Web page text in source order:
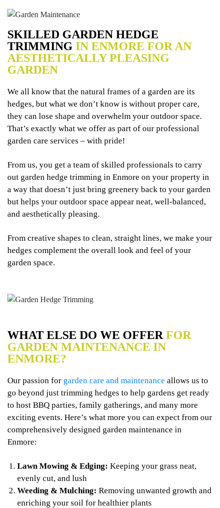
SKILLED GARDEN HEDGE
TRIMMING IN ENMORE FOR AN
AESTHETICALLY PLEASING
GARDEN
We all know that the natural frames of a garden are its
hedges, but what we don’t know is without proper care,
they can lose shape and overwhelm your outdoor space.
That’s exactly what we offer as part of our professional
garden care services – with pride!
From us, you get a team of skilled professionals to carry
out garden hedge trimming in Enmore on your property in
a way that doesn’t just bring greenery back to your garden
but helps your outdoor space appear neat, well-balanced,
and aesthetically pleasing.
From creative shapes to clean, straight lines, we make your
hedges complement the overall look and feel of your
garden space.
WHAT ELSE DO WE OFFER FOR
GARDEN MAINTENANCE IN
ENMORE?
Our passion for garden care and maintenance allows us to
go beyond just trimming hedges to help gardens get ready
to host BBQ parties, family gatherings, and many more
exciting events. Here’s what more you can expect from our
comprehensively designed garden maintenance in
Enmore:
Lawn Mowing & Edging: Keeping your grass neat,
evenly cut, and lush
Weeding & Mulching: Removing unwanted growth and
enriching your soil for healthier plants